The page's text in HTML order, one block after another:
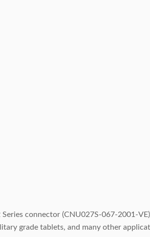
connector (CNU027S-067-2001-
grade tablets, and many other